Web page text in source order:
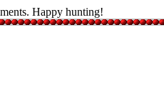
Happy hunting!